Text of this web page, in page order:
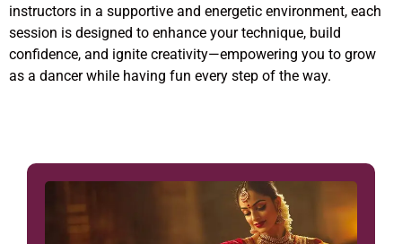
instructors in a supportive and energetic environment, each
session is designed to enhance your technique, build
confidence, and ignite creativity—empowering you to grow
as a dancer while having fun every step of the way.